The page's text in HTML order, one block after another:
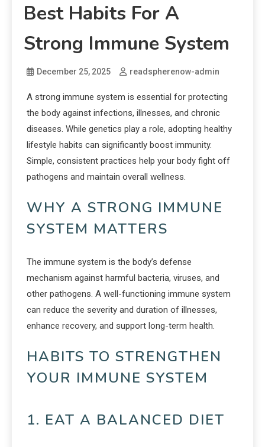
Best Habits For A
Strong Immune System
December 25, 2025 readspherenow-admin
A strong immune system is essential for protecting
the body against infections, illnesses, and chronic
diseases. While genetics play a role, adopting healthy
lifestyle habits can significantly boost immunity.
Simple, consistent practices help your body fight off
pathogens and maintain overall wellness.
WHY A STRONG IMMUNE
SYSTEM MATTERS
The immune system is the body’s defense
mechanism against harmful bacteria, viruses, and
other pathogens. A well-functioning immune system
can reduce the severity and duration of illnesses,
enhance recovery, and support long-term health.
HABITS TO STRENGTHEN
YOUR IMMUNE SYSTEM
1. EAT A BALANCED DIET